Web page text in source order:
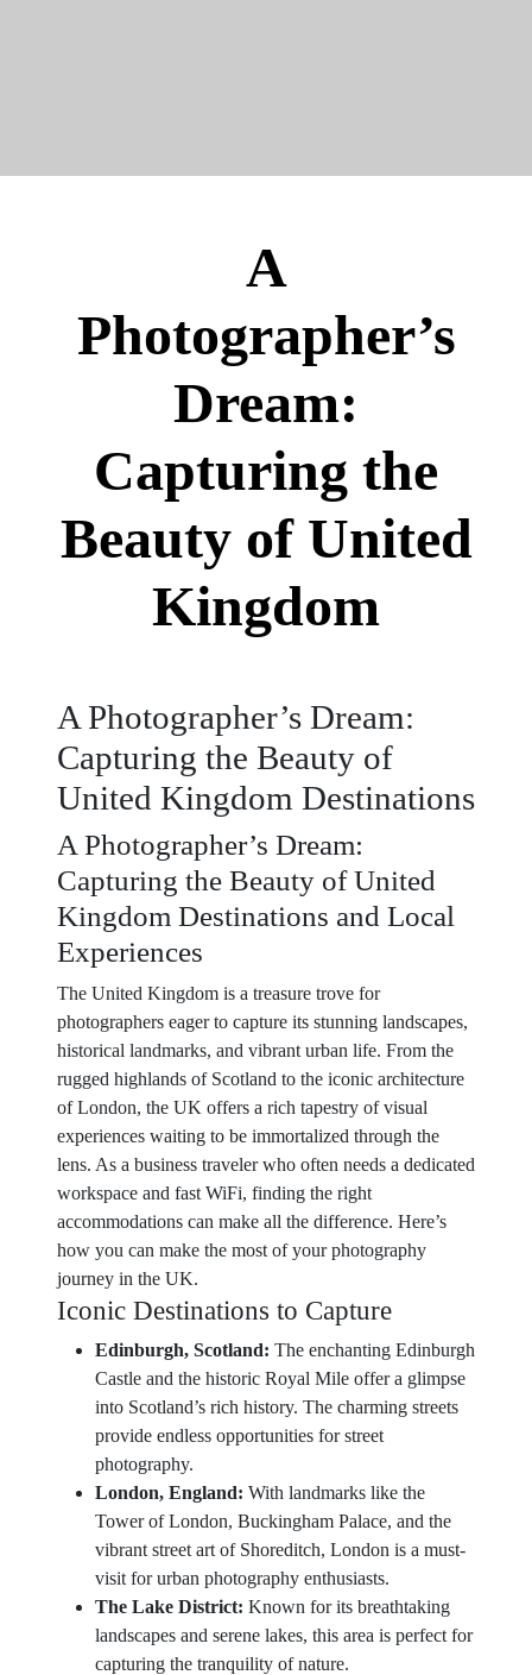
A
Photographer’s
Dream:
Capturing the
Beauty of United
Kingdom
A Photographer’s Dream:
Capturing the Beauty of
United Kingdom Destinations
A Photographer’s Dream:
Capturing the Beauty of United
Kingdom Destinations and Local
Experiences
The United Kingdom is a treasure trove for
photographers eager to capture its stunning landscapes,
historical landmarks, and vibrant urban life. From the
rugged highlands of Scotland to the iconic architecture
of London, the UK offers a rich tapestry of visual
experiences waiting to be immortalized through the
lens. As a business traveler who often needs a dedicated
workspace and fast WiFi, finding the right
accommodations can make all the difference. Here’s
how you can make the most of your photography
journey in the UK.
Iconic Destinations to Capture
Edinburgh, Scotland: The enchanting Edinburgh
Castle and the historic Royal Mile offer a glimpse
into Scotland’s rich history. The charming streets
provide endless opportunities for street
photography.
London, England: With landmarks like the
Tower of London, Buckingham Palace, and the
vibrant street art of Shoreditch, London is a must-
visit for urban photography enthusiasts.
The Lake District: Known for its breathtaking
landscapes and serene lakes, this area is perfect for
capturing the tranquility of nature.